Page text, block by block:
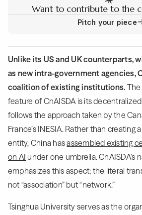
Want to contribute to the
Pitch your piece
Unlike its US and UK counterparts,
as new intra-government agencies,
coalition of existing institutions.
feature of CnAISDA is its
follows the approach taken by the
France’s INESIA. Rather than creating
entity, China hasassembled existing
on AI under one umbrella. CnAISDA’s
emphasizes this aspect; the literal
not “association” but “network.”
Tsinghua University serves as the